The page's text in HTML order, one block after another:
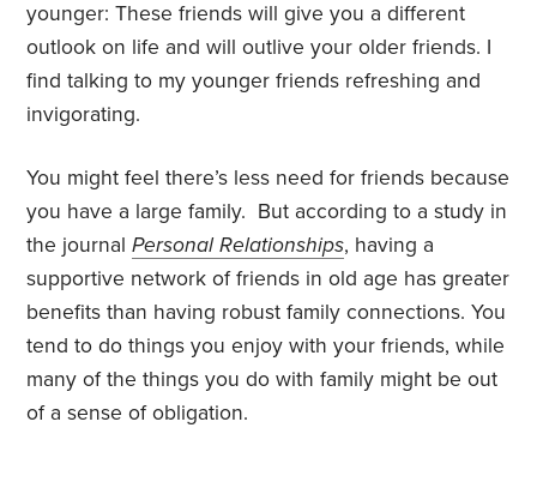
younger: These friends will give you a different
outlook on life and will outlive your older friends. I
find talking to my younger friends refreshing and
invigorating.
You might feel there’s less need for friends because
you have a large family. But according to a study in
the journalPersonal Relationships, having a
supportive network of friends in old age has greater
benefits than having robust family connections. You
tend to do things you enjoy with your friends, while
many of the things you do with family might be out
of a sense of obligation.